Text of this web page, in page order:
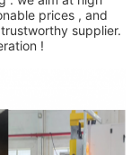
prices , and
supplier.
!